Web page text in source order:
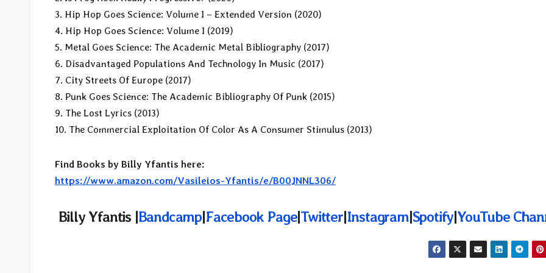
3. Hip Hop Goes Science: Volume I – Extended Version (2020)
4. Hip Hop Goes Science: Volume I (2019)
5. Metal Goes Science: The Academic Metal Bibliography (2017)
6. Disadvantaged Populations And Technology In Music (2017)
7. City Streets Of Europe (2017)
8. Punk Goes Science: The Academic Bibliography Of Punk (2015)
9. The Lost Lyrics (2013)
10. The Commercial Exploitation Of Color As A Consumer Stimulus (2013)
Find Books by Billy Yfantis here:
https://www.amazon.com/Vasileios-Yfantis/e/B00JNNL306/
Billy Yfantis |Bandcamp|Facebook Page|Twitter|Instagram|Spotify|YouTube